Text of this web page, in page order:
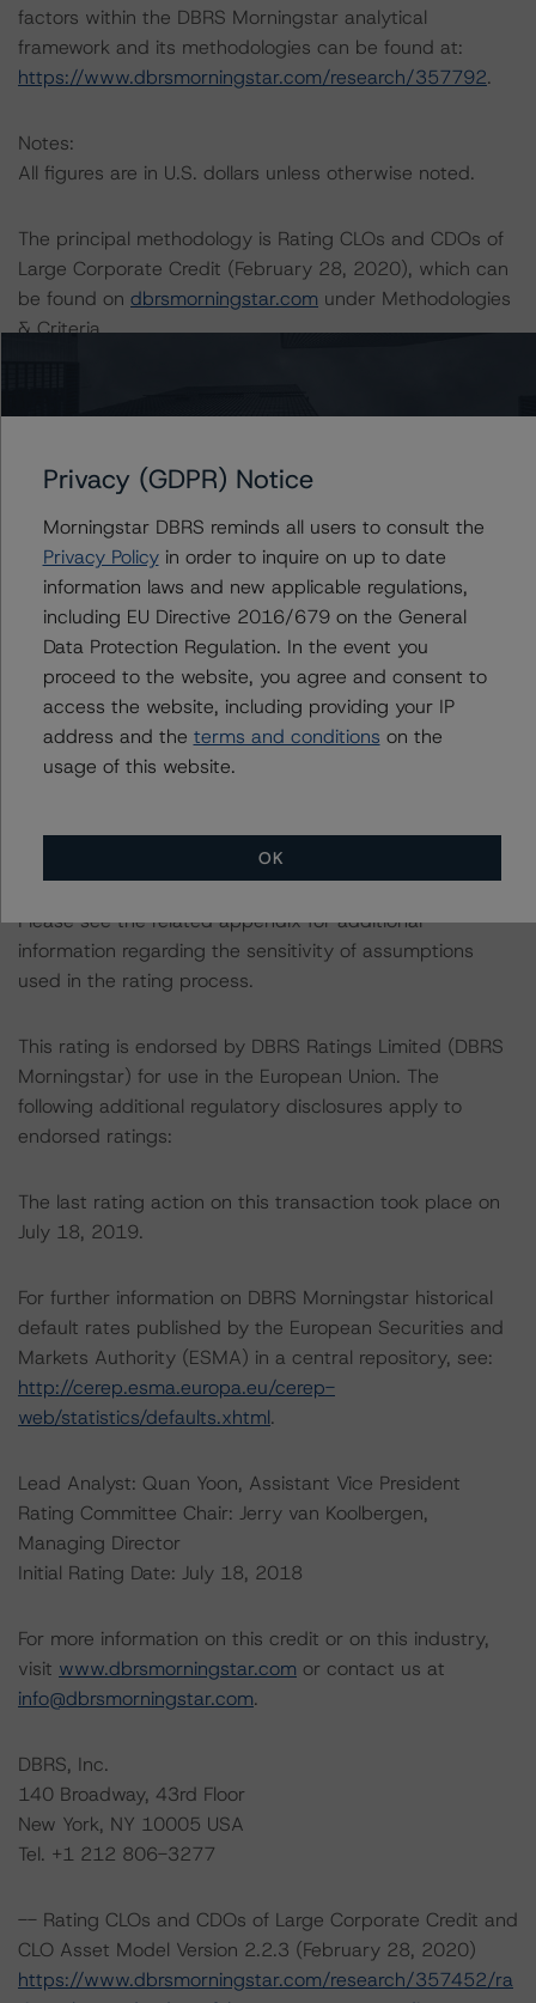
factors within the DBRS Morningstar analytical
framework and its methodologies can be found at:
https://www.dbrsmorningstar.com/research/357792.
Notes:
All figures are in U.S. dollars unless otherwise noted.
The principal methodology is Rating CLOs and CDOs of
Large Corporate Credit (February 28, 2020), which can
be found on dbrsmorningstar.com under Methodologies
& Criteria.
and Coronavirus Disease (COVID-19), please see the
https://www.dbrsmorningstar.com/research/357883
For more information regarding structured finance rating
methodologies and Coronavirus Disease (COVID-19),
please see the following DBRS Morningstar press
release:
https://www.dbrsmorningstar.com/research/358308
The rated entity or its related entities did participate in
the rating process for this rating action. DBRS
related entities in connection with this rating action.
Please see the related appendix for additional
information regarding the sensitivity of assumptions
used in the rating process.
This rating is endorsed by DBRS Ratings Limited (DBRS
Morningstar) for use in the European Union. The
following additional regulatory disclosures apply to
endorsed ratings:
The last rating action on this transaction took place on
July 18, 2019.
For further information on DBRS Morningstar historical
default rates published by the European Securities and
Markets Authority (ESMA) in a central repository, see:
http://cerep.esma.europa.eu/cerep-
web/statistics/defaults.xhtml.
Lead Analyst: Quan Yoon, Assistant Vice President
Rating Committee Chair: Jerry van Koolbergen,
Managing Director
Initial Rating Date: July 18, 2018
For more information on this credit or on this industry,
visit www.dbrsmorningstar.com or contact us at
info@dbrsmorningstar.com.
DBRS, Inc.
140 Broadway, 43rd Floor
New York, NY 10005 USA
Tel. +1 212 806-3277
-- Rating CLOs and CDOs of Large Corporate Credit and
CLO Asset Model Version 2.2.3 (February 28, 2020)
https://www.dbrsmorningstar.com/research/357452/ra
Privacy (GDPR) Notice
Morningstar DBRS reminds all users to consult the
Privacy Policyin order to inquire on up to date
information laws and new applicable regulations,
including EU Directive 2016/679 on the General
Data Protection Regulation. In the event you
proceed to the website, you agree and consent to
access the website, including providing your IP
address and the terms and conditions on the
usage of this website.
OK